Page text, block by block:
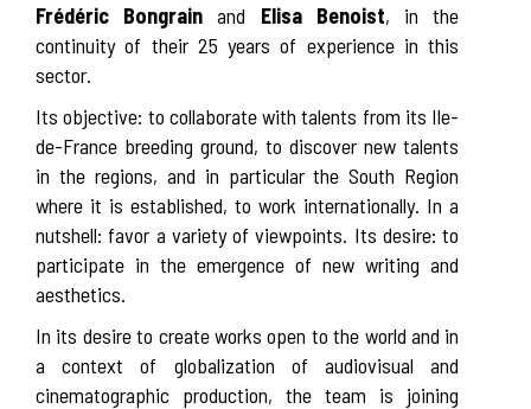
Frédéric Bongrain and Elisa Benoist, in the
continuity of their 25 years of experience in this
sector.
Its objective: to collaborate with talents from its Ile-
de-France breeding ground, to discover new talents
in the regions, and in particular the South Region
where it is established, to work internationally. In a
nutshell: favor a variety of viewpoints. Its desire: to
participate in the emergence of new writing and
aesthetics.
In its desire to create works open to the world and in
a context of globalization of audiovisual and
cinematographic production, the team is joining